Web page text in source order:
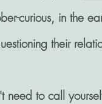
curious, in the
their
need to call